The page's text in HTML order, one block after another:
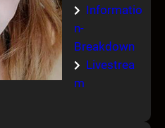
Informatio
n-
Breakdown
Livestrea
m